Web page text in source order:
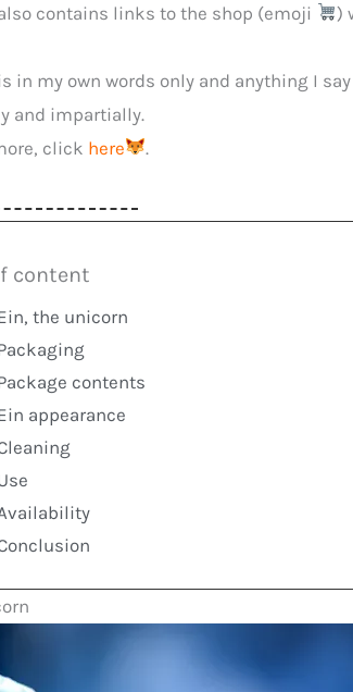
contains links to the shop (emoji
)
in my own words only and anything I
and impartially.
click here .
content
the unicorn
contents
appearance